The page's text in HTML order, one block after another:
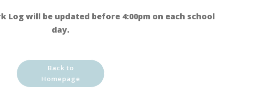
Log will be updated before 4:00pm on each school
day.
Back to
Homepage